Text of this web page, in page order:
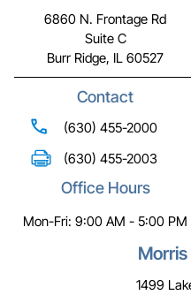
6860 N. Frontage Rd
Suite C
Burr Ridge, IL 60527
Contact
(630) 455-2000
(630) 455-2003
Office Hours
Mon-Fri: 9:00 AM - 5:00 PM
1499